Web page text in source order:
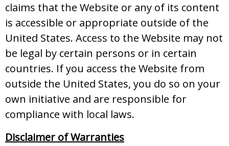
claims that the Website or any of its content
is accessible or appropriate outside of the
United States. Access to the Website may not
be legal by certain persons or in certain
countries. If you access the Website from
outside the United States, you do so on your
own initiative and are responsible for
compliance with local laws.
Disclaimer of Warranties